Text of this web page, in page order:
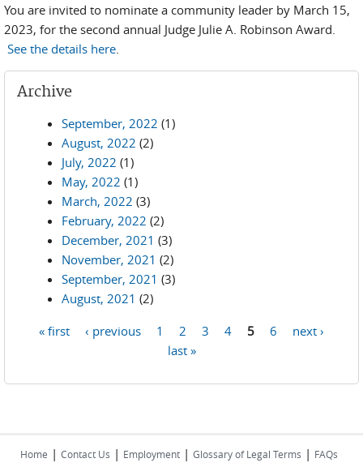
You are invited to nominate a community leader by March 15,
2023, for the second annual Judge Julie A. Robinson Award.
See the details here.
Archive
September, 2022 (1)
August, 2022 (2)
July, 2022 (1)
May, 2022 (1)
March, 2022 (3)
February, 2022 (2)
December, 2021 (3)
November, 2021 (2)
September, 2021 (3)
August, 2021 (2)
« first ‹ previous 1 2 3 4 5 6
next ›
last »
Home | Contact Us | Employment | Glossary of Legal Terms | FAQs